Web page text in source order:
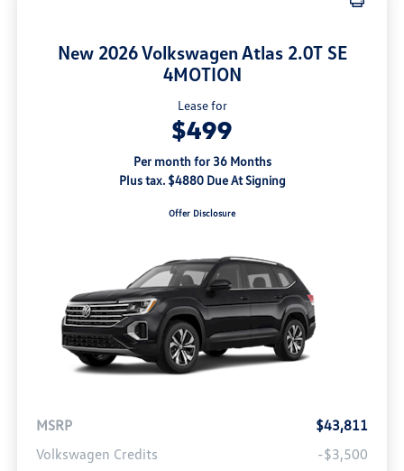
New 2026 Volkswagen Atlas 2.0T SE
4MOTION
Lease for
$499
Per month for 36 Months
Plus tax. $4880 Due At Signing
Offer Disclosure
MSRP
$43,811
Volkswagen Credits
-$3,500